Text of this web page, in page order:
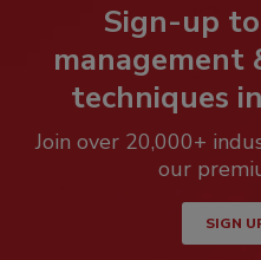
Sign-up
techniques
Join over 20,000+
our
SIGN